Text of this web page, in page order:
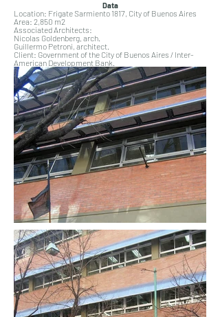
Data
Location: Frigate Sarmiento 1817, City of Buenos Aires
Area: 2,850 m2
Associated Architects:
Nicolas Goldenberg, arch.
Guillermo Petroni, architect.
Client: Government of the City of Buenos Aires / Inter-
American Development Bank.